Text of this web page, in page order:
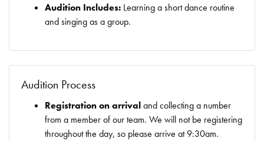
Audition Includes: Learning a short dance routine
and singing as a group.
Audition Process
Registration on arrivaland collecting a number
from a member of our team. We will not be registering
throughout the day, so please arrive at 9:30am.